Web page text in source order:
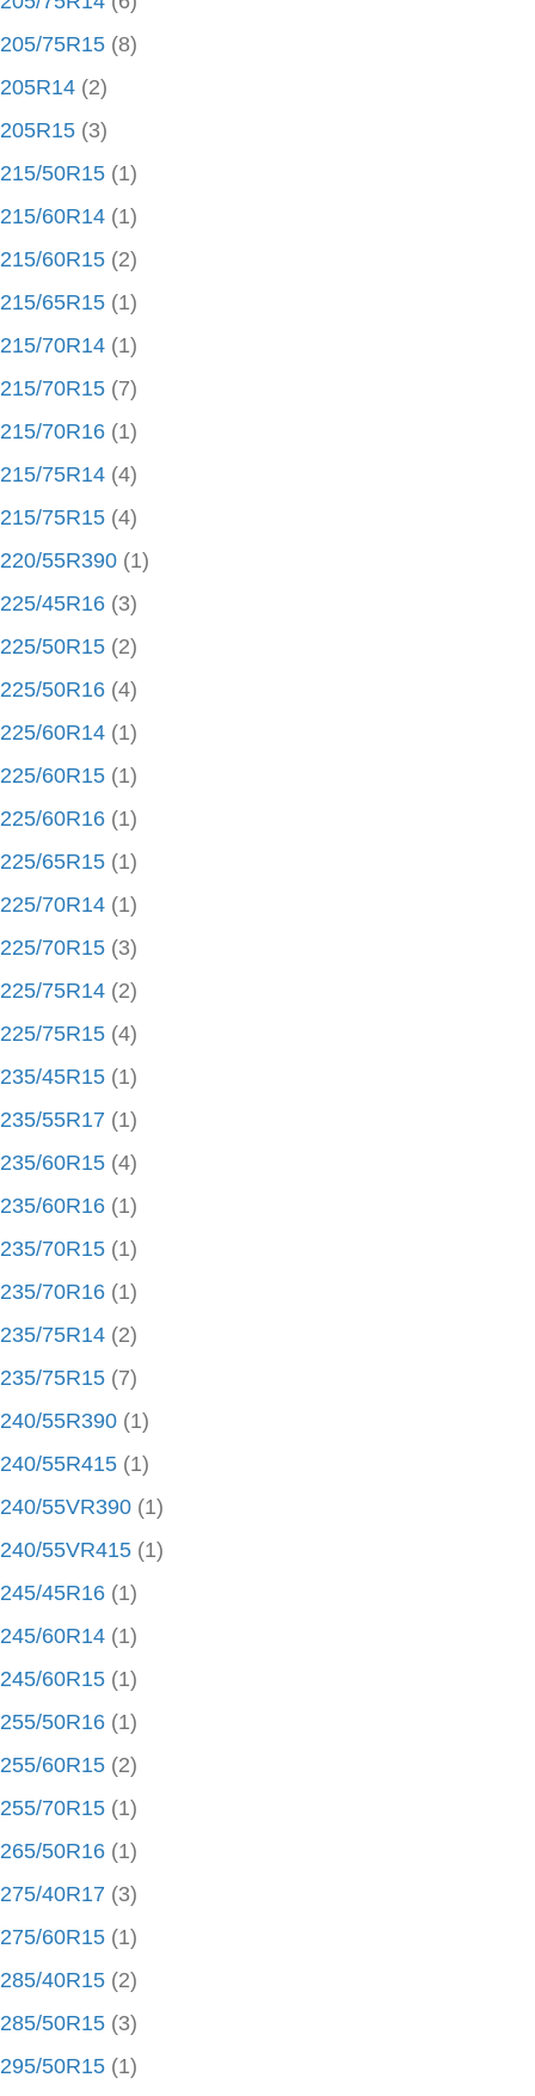
205/75R15 (8)
205R14 (2)
205R15 (3)
215/50R15 (1)
215/60R14 (1)
215/60R15 (2)
215/65R15 (1)
215/70R14 (1)
215/70R15 (7)
215/70R16 (1)
215/75R14 (4)
215/75R15 (4)
220/55R390 (1)
225/45R16 (3)
225/50R15 (2)
225/50R16 (4)
225/60R14 (1)
225/60R15 (1)
225/60R16 (1)
225/65R15 (1)
225/70R14 (1)
225/70R15 (3)
225/75R14 (2)
225/75R15 (4)
235/45R15 (1)
235/55R17 (1)
235/60R15 (4)
235/60R16 (1)
235/70R15 (1)
235/70R16 (1)
235/75R14 (2)
235/75R15 (7)
240/55R390 (1)
240/55R415 (1)
240/55VR390 (1)
240/55VR415 (1)
245/45R16 (1)
245/60R14 (1)
245/60R15 (1)
255/50R16 (1)
255/60R15 (2)
255/70R15 (1)
265/50R16 (1)
275/40R17 (3)
275/60R15 (1)
285/40R15 (2)
285/50R15 (3)
295/50R15 (1)